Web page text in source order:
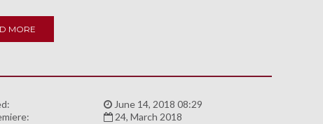
MORE
June 14, 2018 08:29
24, March 2018